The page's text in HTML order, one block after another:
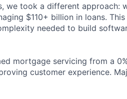
we took a different approach:
$110+ billion in loans.
needed to build
mortgage servicing from a
customer experience.